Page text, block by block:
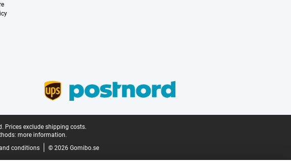
Prices exclude shipping costs.
more information.
conditions © 2026 Gomibo.se